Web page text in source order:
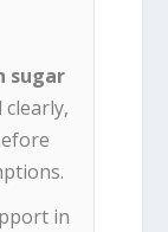
sugar
clearly,
in